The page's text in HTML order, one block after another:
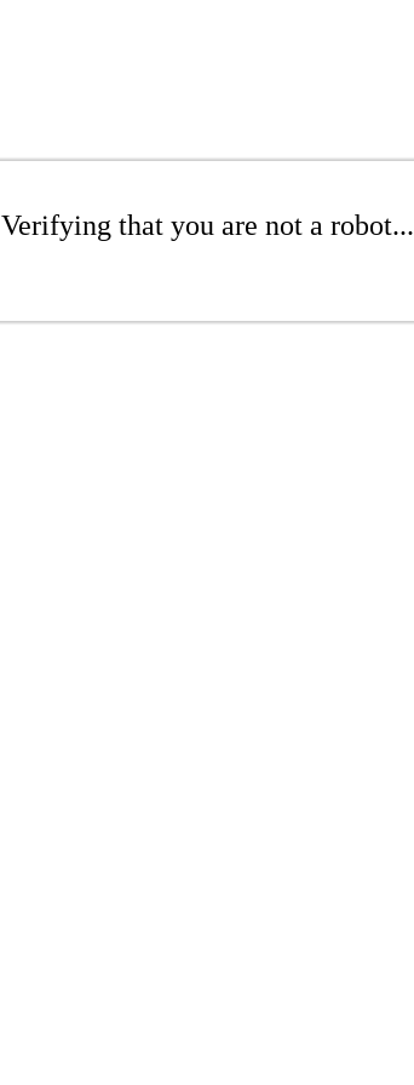
Verifying that you are not a robot...